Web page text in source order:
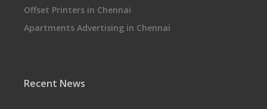
Offset Printers in Chennai
Apartments Advertising in Chennai
Recent News